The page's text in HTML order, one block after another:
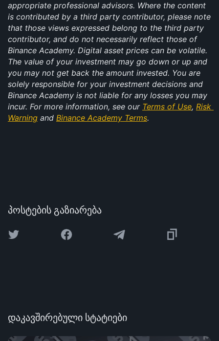
appropriate professional advisors. Where the content
is contributed by a third party contributor, please note
that those views expressed belong to the third party
contributor, and do not necessarily reflect those of
Binance Academy. Digital asset prices can be volatile.
The value of your investment may go down or up and
you may not get back the amount invested. You are
solely responsible for your investment decisions and
Binance Academy is not liable for any losses you may
incur. For more information, see our Terms of Use, Risk
Warning and Binance Academy Terms.
პოსტების გაზიარება
დაკავშირებული სტატიები